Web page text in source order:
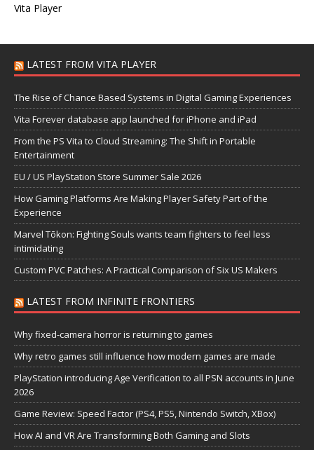
Vita Player
LATEST FROM VITA PLAYER
The Rise of Chance Based Systems in Digital Gaming Experiences
Vita Forever database app launched for iPhone and iPad
From the PS Vita to Cloud Streaming: The Shift in Portable
Entertainment
EU / US PlayStation Store Summer Sale 2026
How Gaming Platforms Are Making Player Safety Part of the
Experience
Marvel Tōkon: Fighting Souls wants team fighters to feel less
intimidating
Custom PVC Patches: A Practical Comparison of Six US Makers
LATEST FROM INFINITE FRONTIERS
Why fixed-camera horror is returning to games
Why retro games still influence how modern games are made
PlayStation introducing Age Verification to all PSN accounts in June
2026
Game Review: Speed Factor (PS4, PS5, Nintendo Switch, XBox)
How AI and VR Are Transforming Both Gaming and Slots